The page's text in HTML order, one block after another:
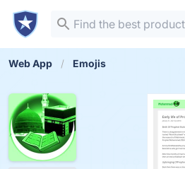
Web App Emojis